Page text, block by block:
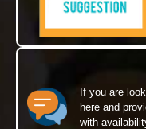
If you are
here and
with